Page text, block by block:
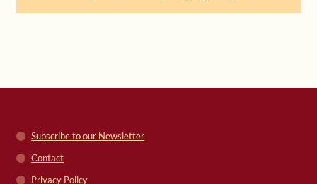
Subscribe to our Newsletter
Contact
Privacy Policy